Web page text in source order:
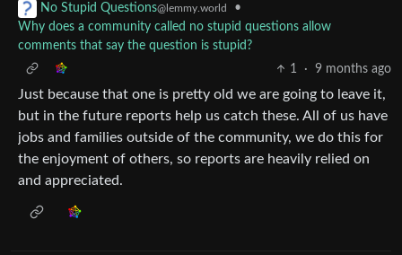
No Stupid Questions@lemmy.world
•
Why does a community called no stupid questions allow
comments that say the question is stupid?
1
· 9 months ago
Just because that one is pretty old we are going to leave it,
but in the future reports help us catch these. All of us have
jobs and families outside of the community, we do this for
the enjoyment of others, so reports are heavily relied on
and appreciated.